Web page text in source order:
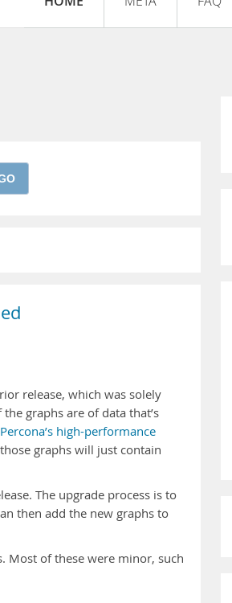
release, which was solely
graphs are of data that’s
Percona’s high-performance
graphs will just contain
The upgrade process is to
then add the new graphs to
Most of these were minor, such